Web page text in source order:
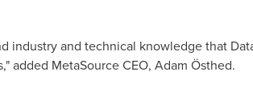
industry and technical knowledge that
added MetaSource CEO, Adam Östhed.